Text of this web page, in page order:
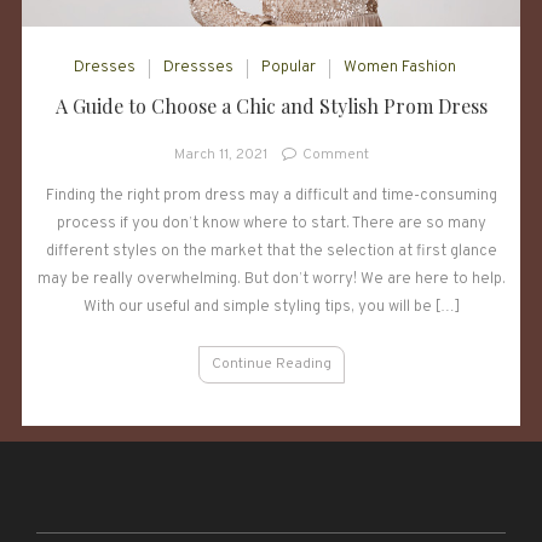
Dresses Dressses Popular Women Fashion
A Guide to Choose a Chic and Stylish Prom Dress
March 11, 2021 Commenton
Guide
to
Choose
a
Chic
Finding the right prom dress may a difficult and time-consuming
process if you don’t know where to start. There are so many
different styles on the market that the selection at first glance
may be really overwhelming. But don’t worry! We are here to help.
With our useful and simple styling tips, you will be […]
Continue Reading